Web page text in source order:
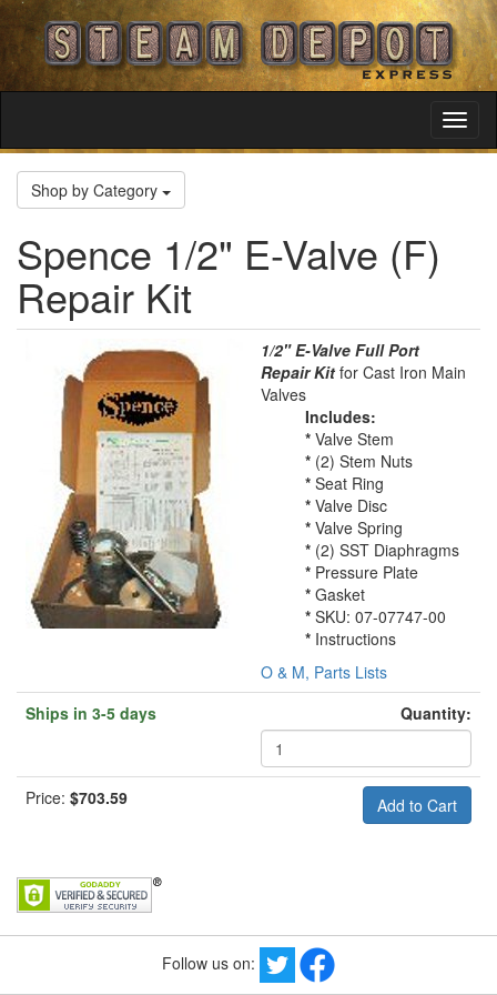
Shop by Category
Spence 1/2" E-Valve (F)
Repair Kit
1/2" E-Valve Full Port
Repair Kit for Cast Iron Main
Valves
Includes:
* Valve Stem
* (2) Stem Nuts
* Seat Ring
* Valve Disc
* Valve Spring
* (2) SST Diaphragms
* Pressure Plate
* Gasket
* SKU: 07-07747-00
* Instructions
O & M, Parts Lists
Ships in 3-5 days
Quantity:
Price: $703.59
Follow us on: